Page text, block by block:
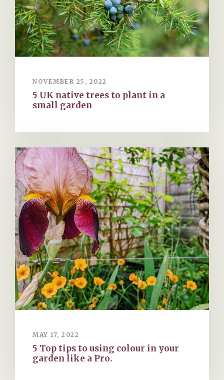
NOVEMBER 25, 2022
5 UK native trees to plant in a
small garden
MAY 17, 2022
5 Top tips to using colour in your
garden like a Pro.